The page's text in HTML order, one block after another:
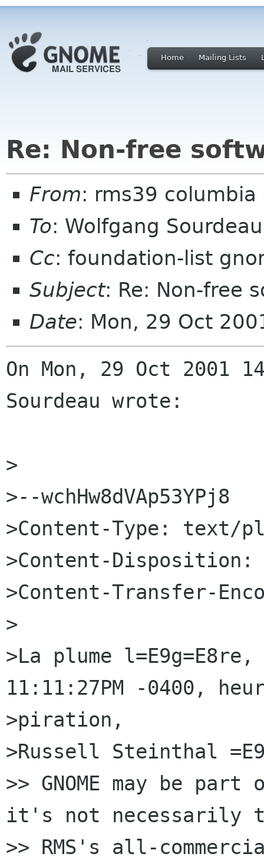
Home Mailing Lists
Re: Non-free
From: rms39
To: Wolfgang
Cc: foundation-list
Subject: Re: Non-free
Date: Mon, 29 Oct
On Mon, 29 Oct 2001
Sourdeau wrote:
>
>--wchHw8dVAp53YPj8
>Content-Type: text/
>Content-
>Content-Transfer-
>
>La plume
11:11:27PM -0400,
>piration,
>Russell Steinthal
>> GNOME may be
it's not necessarily
>> RMS's all-